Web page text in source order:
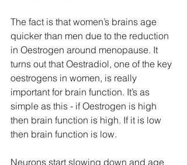
The fact is that women’s brains age
quicker than men due to the reduction
in Oestrogen around menopause. It
turns out that Oestradiol, one of the key
oestrogens in women, is really
important for brain function. It’s as
simple as this - if Oestrogen is high
then brain function is high. If it is low
then brain function is low.
Neurons start slowing down and age